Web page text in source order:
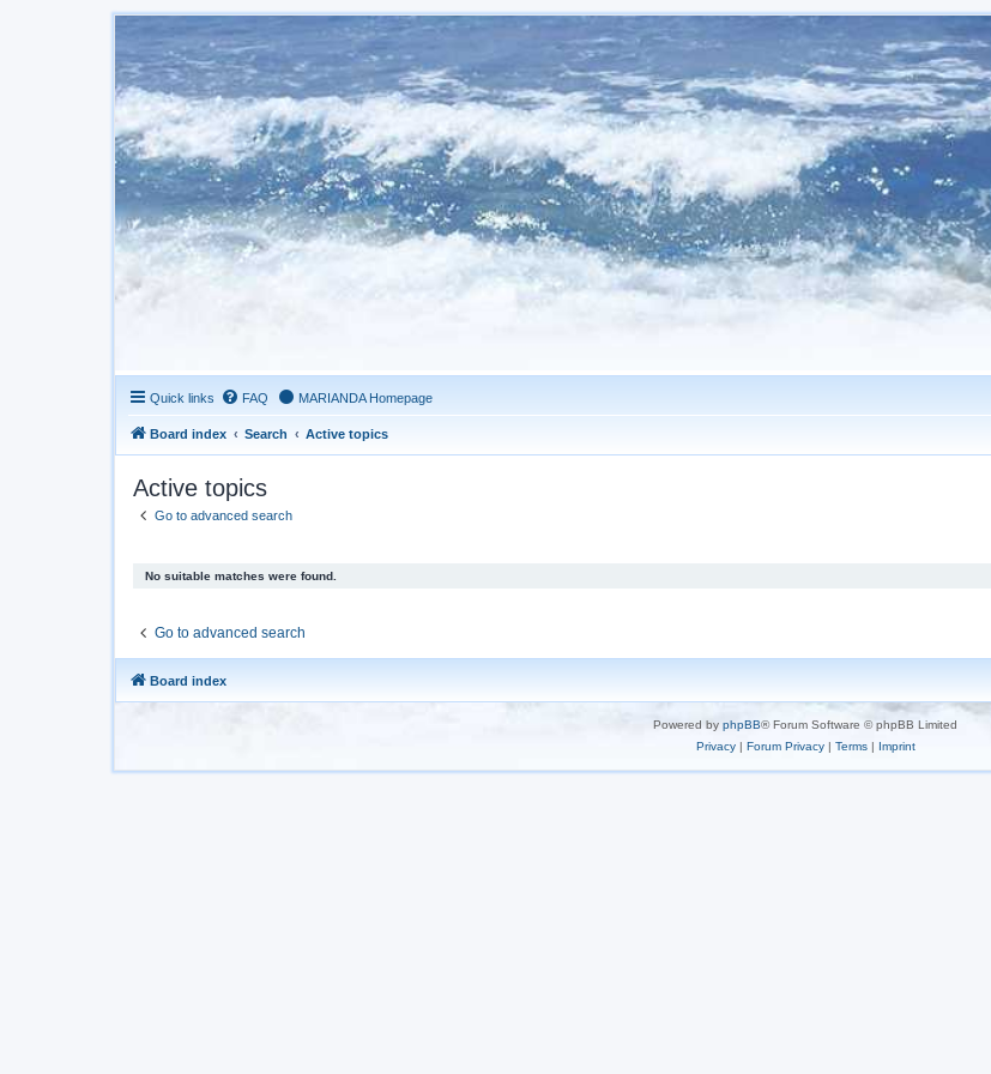
Quick links FAQ MARIANDA Homepage
Board index Search Active topics
Active topics
Go to advanced search
No suitable matches were found.
Go to advanced search
Board index
Powered by phpBB® Forum Software © phpBB Limited
Privacy| Forum Privacy| Terms| Imprint